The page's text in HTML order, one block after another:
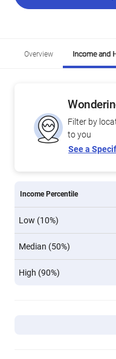
Overview Income and
Filter by
to you
See a
Income Percentile
Low (10%)
Median (50%)
High (90%)